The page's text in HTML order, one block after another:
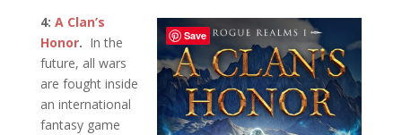
4: A Clan’s
Honor. In the
future, all wars
are fought inside
an international
fantasy game
Save